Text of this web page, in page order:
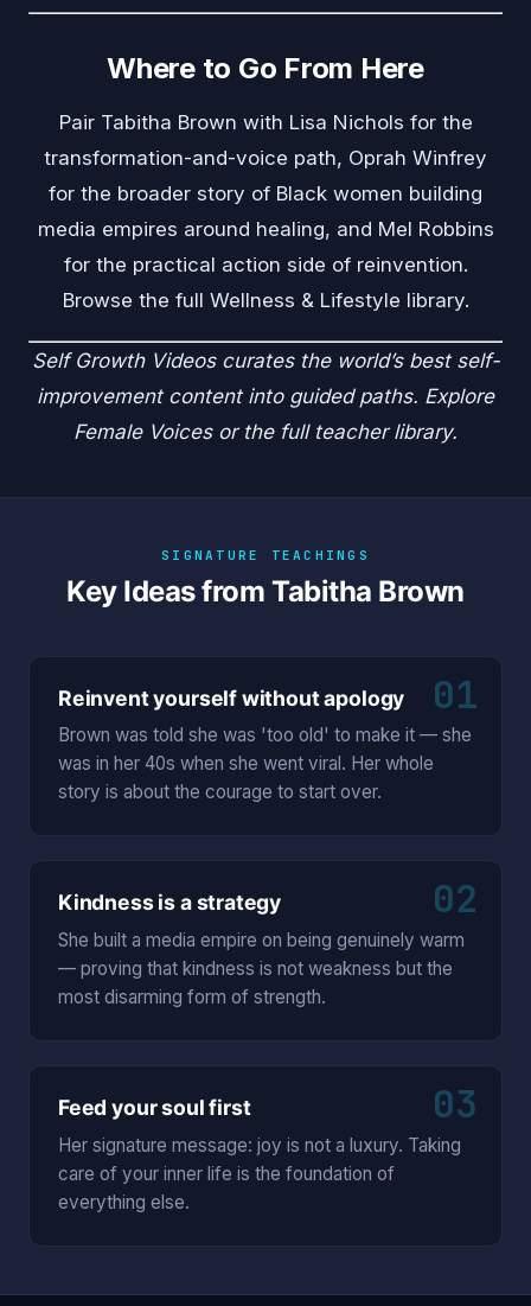
Where to Go From Here
Pair Tabitha Brown with Lisa Nichols for the
transformation-and-voice path, Oprah Winfrey
for the broader story of Black women building
media empires around healing, and Mel Robbins
for the practical action side of reinvention.
Browse the full Wellness & Lifestyle library.
Self Growth Videoscurates the world’s best self-
improvement content into guided paths. Explore
Female Voicesor the full teacher library.
SIGNATURE TEACHINGS
Key Ideas from Tabitha Brown
01
Reinvent yourself without apology
Brown was told she was 'too old' to make it — she
was in her 40s when she went viral. Her whole
story is about the courage to start over.
02
Kindness is a strategy
She built a media empire on being genuinely warm
— proving that kindness is not weakness but the
most disarming form of strength.
03
Feed your soul first
Her signature message: joy is not a luxury. Taking
care of your inner life is the foundation of
everything else.